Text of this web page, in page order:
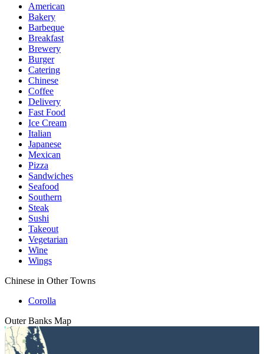
American
Bakery
Barbeque
Breakfast
Brewery
Burger
Catering
Chinese
Coffee
Delivery
Fast Food
Ice Cream
Italian
Japanese
Mexican
Pizza
Sandwiches
Seafood
Southern
Steak
Sushi
Takeout
Vegetarian
Wine
Wings
Chinese in Other Towns
Corolla
Outer Banks Map